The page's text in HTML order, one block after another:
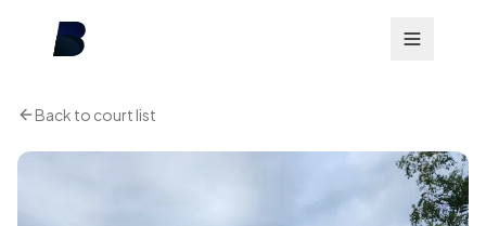
Back to court list